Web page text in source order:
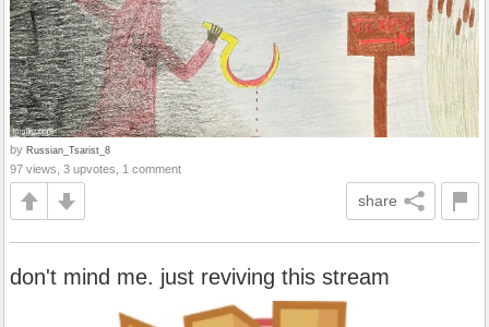
by Russian_Tsarist_8
97 views, 3 upvotes, 1 comment
share
don't mind me. just reviving this stream